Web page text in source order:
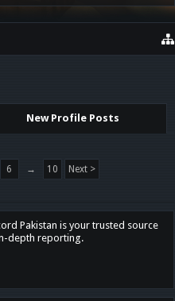
New Profile Posts
6 → 10 Next >
Pakistan is your trusted source
depth reporting.